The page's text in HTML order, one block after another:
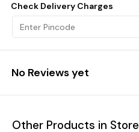
Check Delivery Charges
No Reviews yet
Other Products in Store